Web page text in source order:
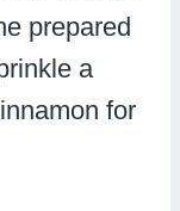
prepared
a
for